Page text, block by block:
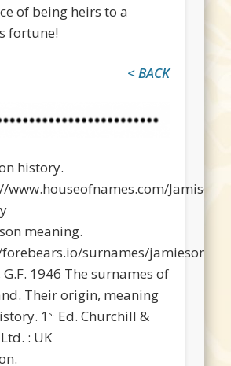
of being heirs to a
fortune!
< BACK
history.
www.houseofnames.com/Jamison-
meaning.
surnames/
G.F. 1946 The surnames of
Their origin, meaning
1st Ed. Churchill &
: UK